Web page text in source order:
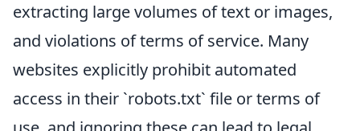
extracting large volumes of text or images,
and violations of terms of service. Many
websites explicitly prohibit automated
access in their `robots.txt` file or terms of